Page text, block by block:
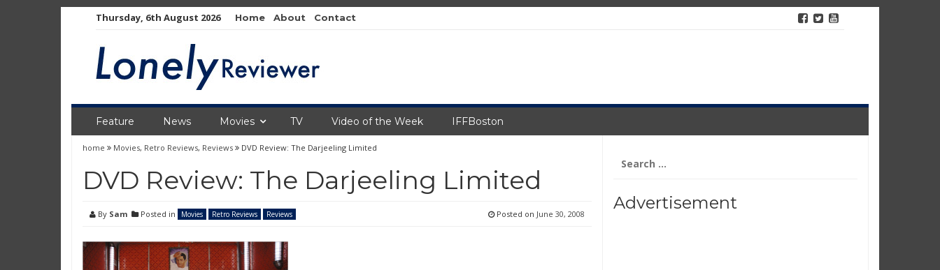
Thursday, 6th August 2026 Home About Contact
Feature News Movies TV Video of the Week IFFBoston
home Movies, Retro Reviews, Reviews DVD Review: The Darjeeling Limited
DVD Review: The Darjeeling Limited
By Sam Posted in Movies Retro Reviews Reviews Posted on June 30, 2008
for:
Advertisement